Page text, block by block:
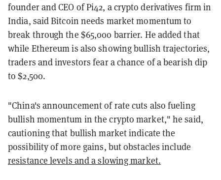
founder and CEO of Pi42, a crypto derivatives firm in
India, said Bitcoin needs market momentum to
break through the $65,000 barrier. He added that
while Ethereum is also showing bullish trajectories,
traders and investors fear a chance of a bearish dip
to $2,500.
"China's announcement of rate cuts also fueling
bullish momentum in the crypto market," he said,
cautioning that bullish market indicate the
possibility of more gains, but obstacles include
resistance levels and a slowing market.